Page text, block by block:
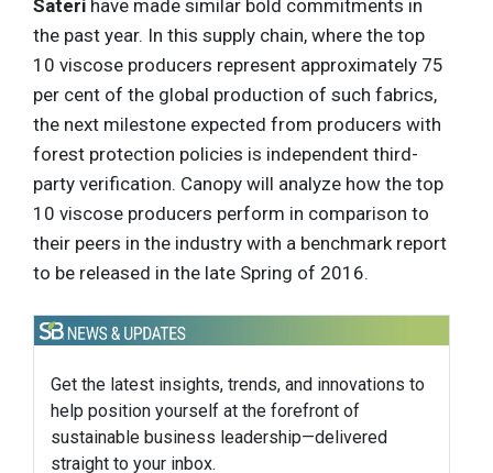
Sateri have made similar bold commitments in
the past year. In this supply chain, where the top
10 viscose producers represent approximately 75
per cent of the global production of such fabrics,
the next milestone expected from producers with
forest protection policies is independent third-
party verification. Canopy will analyze how the top
10 viscose producers perform in comparison to
their peers in the industry with a benchmark report
to be released in the late Spring of 2016.
Get the latest insights, trends, and innovations to
help position yourself at the forefront of
sustainable business leadership—delivered
straight to your inbox.